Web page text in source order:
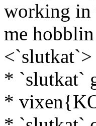
working in
me
<`slutkat`>
* `slutkat`
*